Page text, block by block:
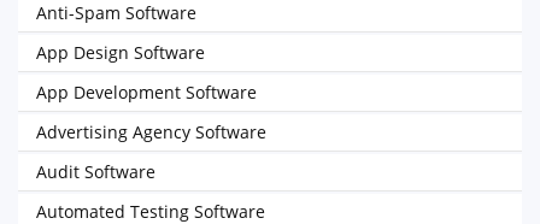
Anti-Spam Software
App Design Software
App Development Software
Advertising Agency Software
Audit Software
Automated Testing Software